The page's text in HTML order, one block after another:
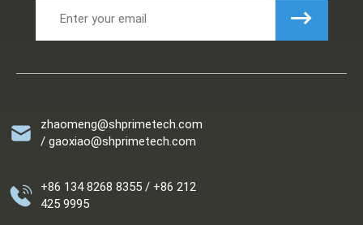
zhaomeng@shprimetech.com
/ gaoxiao@shprimetech.com
+86 134 8268 8355 / +86 212
425 9995